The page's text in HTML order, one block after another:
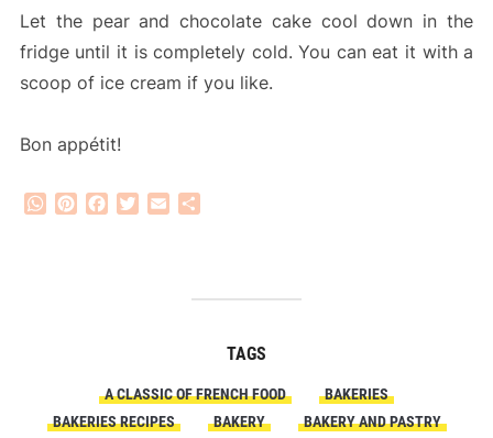
Let the pear and chocolate cake cool down in the
fridge until it is completely cold. You can eat it with a
scoop of ice cream if you like.
Bon appétit!
WhatsApp
PinterestFacebook
Twitter
Email
TAGS
A CLASSIC OF FRENCH FOOD
BAKERIES
BAKERIES RECIPES
BAKERY
BAKERY AND PASTRY